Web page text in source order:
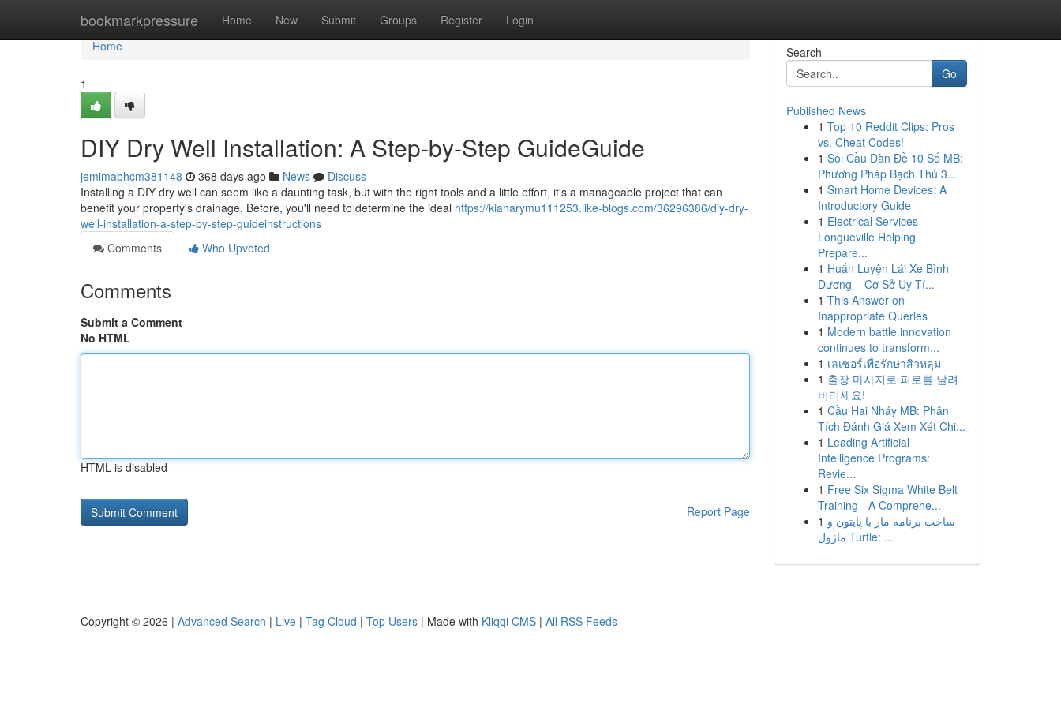
bookmarkpressure Home New Submit Groups Register Login
Home
Home
1
DIY Dry Well Installation: A Step-by-Step GuideGuide
jemimabhcm381148 368 days ago News
Discuss
Installing a DIY dry well can seem like a daunting task, but with the right tools and a little effort, it's a manageable project that can
benefit your property's drainage. Before, you'll need to determine the ideal https://kianarymu111253.like-blogs.com/36296386/diy-dry-
well-installation-a-step-by-step-guideinstructions
Comments
Who Upvoted
Comments
Submit a Comment
No HTML
HTML is disabled
Report Page
Search
Go
Published News
1 Top 10 Reddit Clips: Pros
vs. Cheat Codes!
1 Soi Cầu Dàn Đề 10 Số MB:
Phương Pháp Bạch Thủ 3...
1 Smart Home Devices: A
Introductory Guide
1 Electrical Services
Longueville Helping
Prepare...
1 Huấn Luyện Lái Xe Bình
Dương – Cơ Sở Uy Tí...
1 This Answer on
Inappropriate Queries
1 Modern battle innovation
continues to transform...
1 เลเซอร์เพื่อรักษาสิวหลุม
1 출장 마사지로 피로를 날려
버리세요!
1 Cầu Hai Nháy MB: Phân
Tích Đánh Giá Xem Xét Chi...
1 Leading Artificial
Intelligence Programs:
Revie...
1 Free Six Sigma White Belt
Training - A Comprehe...
1 ساخت برنامه مار با پایتون و
ماژول Turtle: ...
Copyright © 2026 | Advanced Search | Live | Tag Cloud | Top Users | Made with Kliqqi CMS | All RSS Feeds